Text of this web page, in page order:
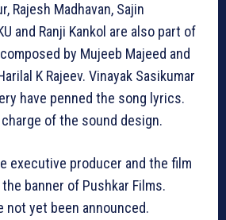
Rajesh Madhavan, Sajin
and Ranji Kankol are also part of
by Mujeeb Majeed and
K Rajeev. Vinayak Sasikumar
have penned the song lyrics.
of the sound design.
executive producer and the film
banner of Pushkar Films.
not yet been announced.